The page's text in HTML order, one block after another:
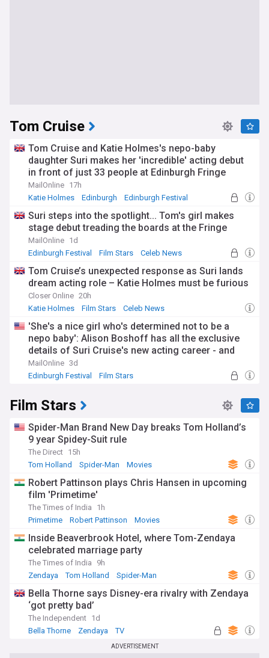
Tom Cruise
Tom Cruise and Katie Holmes's nepo-baby
daughter Suri makes her 'incredible' acting debut
in front of just 33 people at Edinburgh Fringe
Festival in queer adaptation of A Midsummer
Night's Dream
MailOnline 17h
Katie Holmes
Edinburgh Edinburgh Festival
Suri steps into the spotlight... Tom's girl makes
stage debut treading the boards at the Fringe
MailOnline 1d
Edinburgh Festival
Film Stars Celeb News
Tom Cruise’s unexpected response as Suri lands
dream acting role – Katie Holmes must be furious
Closer Online 20h
Katie Holmes
Film Stars Celeb News
'She's a nice girl who's determined not to be a
nepo baby': Alison Boshoff has all the exclusive
details of Suri Cruise's new acting career - and
why there will be no leg-up from her dad Tom: 'As
long as she sides with her mother, there will be no
MailOnline 3d
Edinburgh Festival
Film Stars
Film Stars
Spider-Man Brand New Day breaks Tom Holland’s
9 year Spidey-Suit rule
The Direct 15h
Tom Holland
Spider-Man Movies
Robert Pattinson plays Chris Hansen in upcoming
film 'Primetime'
The Times of India
1h
Primetime
Robert Pattinson Movies
Inside Beaverbrook Hotel, where Tom-Zendaya
celebrated marriage party
The Times of India
9h
Zendaya
Tom Holland Spider-Man
Bella Thorne says Disney-era rivalry with Zendaya
‘got pretty bad’
The Independent 1d
Bella Thorne
Zendaya TV
ADVERTISEMENT